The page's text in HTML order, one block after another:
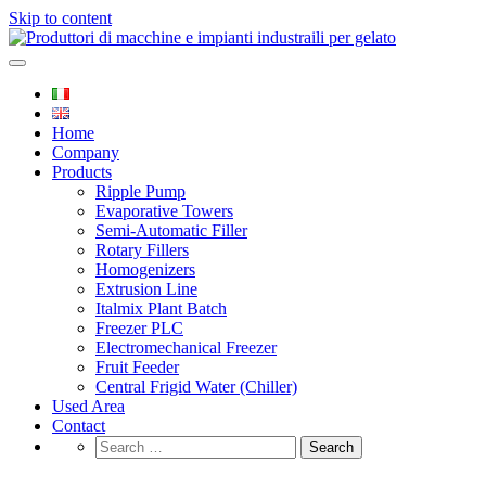
Skip to content
Produttori di macchine e impianti
industraili per gelato
Home
Company
Products
Ripple Pump
Evaporative Towers
Semi-Automatic Filler
Rotary Fillers
Homogenizers
Extrusion Line
Italmix Plant Batch
Freezer PLC
Electromechanical Freezer
Fruit Feeder
Central Frigid Water (Chiller)
Used Area
Contact